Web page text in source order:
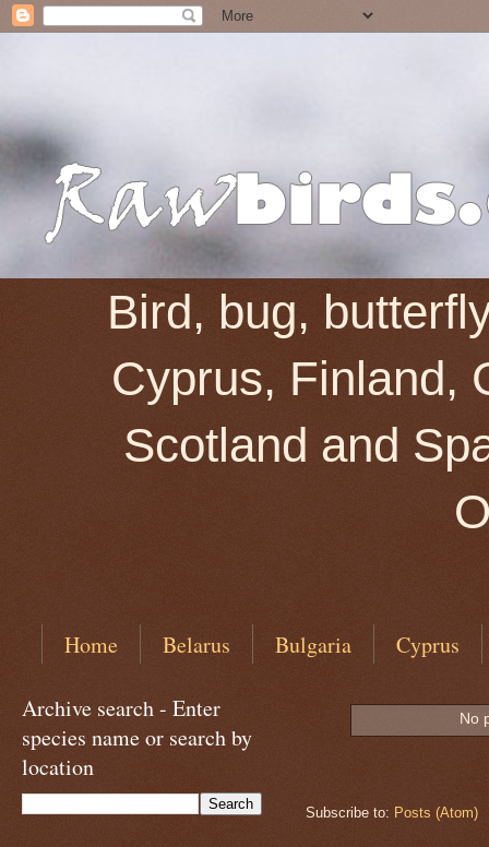
Bird, bug,
Cyprus, Finland,
Scotland and
Home Belarus Bulgaria Cyprus
No
Subscribe to: Posts (Atom)
Archive search - Enter
species name or search by
location